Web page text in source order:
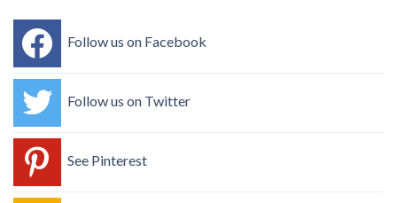
Follow us on Facebook
Follow us on Twitter
See Pinterest